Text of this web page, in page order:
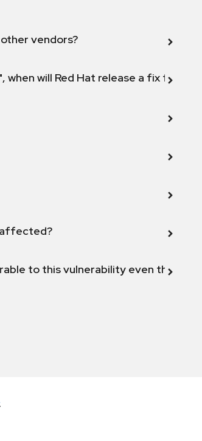
vendors?
will Red Hat release a fix for this
affected?
to this vulnerability even though
.